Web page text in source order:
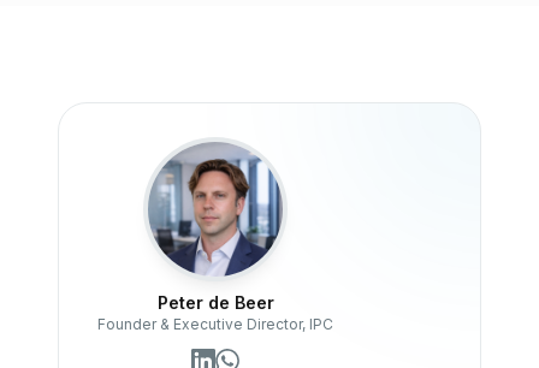
Peter de Beer
Founder & Executive Director, IPC